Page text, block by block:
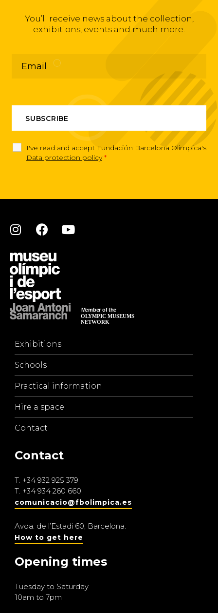
You’ll receive news about the collection,
exhibitions, events and much more.
I've read and accept Fundación Barcelona Olimpica's
Data protection policy *
Exhibitions
Schools
Practical information
Hire a space
Contact
Contact
T. +34 932 925 379
T. +34 934 260 660
comunicacio@fbolimpica.es
Avda. de l’Estadi 60, Barcelona.
How to get here
Opening times
Tuesday to Saturday
10am to 7pm